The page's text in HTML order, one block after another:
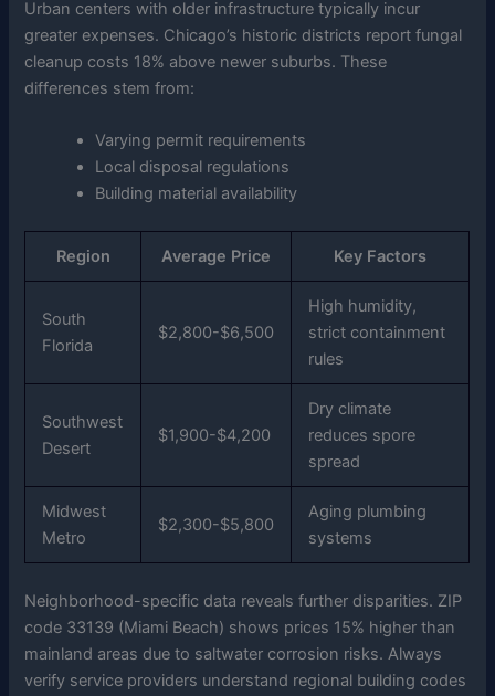
Urban centers with older infrastructure typically incur
greater expenses. Chicago’s historic districts report fungal
cleanup costs 18% above newer suburbs. These
differences stem from:
Varying permit requirements
Local disposal regulations
Building material availability
Region Average Price Key Factors
South
Florida
$2,800-$6,500
High humidity,
strict containment
rules
Southwest
Desert
$1,900-$4,200
Dry climate
reduces spore
spread
Midwest
Metro
$2,300-$5,800
Aging plumbing
systems
Neighborhood-specific data reveals further disparities. ZIP
code 33139 (Miami Beach) shows prices 15% higher than
mainland areas due to saltwater corrosion risks. Always
verify service providers understand regional building codes